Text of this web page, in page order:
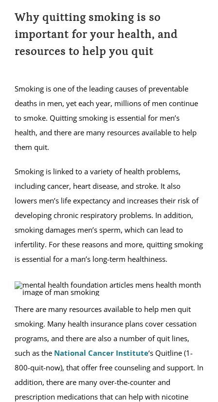
Why quitting smoking is so
important for your health, and
resources to help you quit
Smoking is one of the leading causes of preventable
deaths in men, yet each year, millions of men continue
to smoke. Quitting smoking is essential for men’s
health, and there are many resources available to help
them quit.
Smoking is linked to a variety of health problems,
including cancer, heart disease, and stroke. It also
lowers men’s life expectancy and increases their risk of
developing chronic respiratory problems. In addition,
smoking damages men’s sperm, which can lead to
infertility. For these reasons and more, quitting smoking
is essential for a man’s long-term healthiness.
There are many resources available to help men quit
smoking. Many health insurance plans cover cessation
programs, and there are also a number of quit lines,
such as the National Cancer Institute‘s Quitline (1-
800-quit-now), that offer free counseling and support. In
addition, there are many over-the-counter and
prescription medications that can help with nicotine